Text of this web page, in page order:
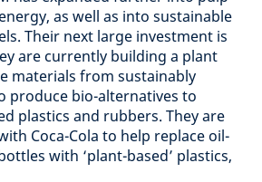
as well as into sustainable
Their next large investment is
are currently building a plant
materials from sustainably
produce bio-alternatives to
plastics and rubbers. They are
Coca-Cola to help replace oil-
with ‘plant-based’ plastics,